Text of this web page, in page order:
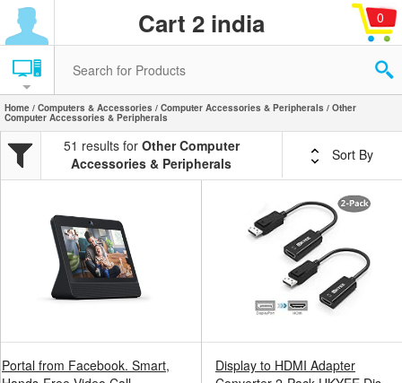
Cart 2 india 0
Home / Computers & Accessories / Computer Accessories & Peripherals / Other
Computer Accessories & Peripherals
51 results forOther Computer
Accessories & Peripherals
Sort By
Portal from Facebook. Smart,
Display to HDMI Adapter